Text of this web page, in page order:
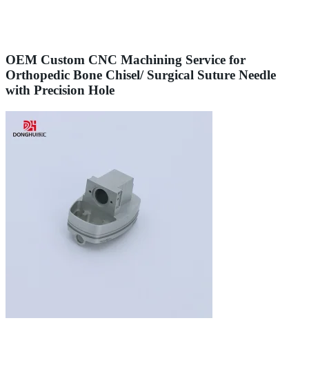
OEM Custom CNC Machining Service for
Orthopedic Bone Chisel/ Surgical Suture Needle
with Precision Hole